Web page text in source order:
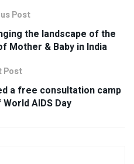
Post
the landscape of the
Mother & Baby in India
Post
a free consultation camp
AIDS Day